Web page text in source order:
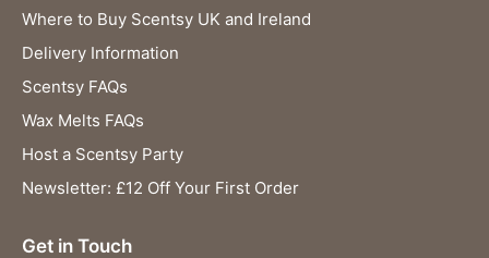
Where to Buy Scentsy UK and Ireland
Delivery Information
Scentsy FAQs
Wax Melts FAQs
Host a Scentsy Party
Newsletter: £12 Off Your First Order
Get in Touch